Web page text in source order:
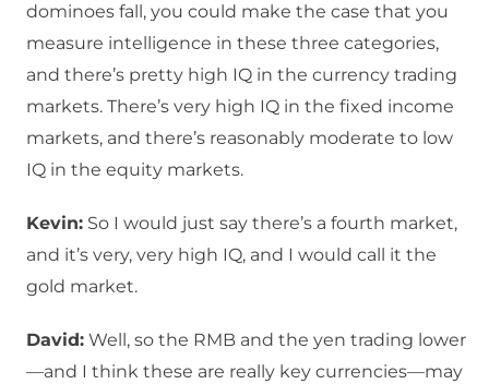
dominoes fall, you could make the case that you
measure intelligence in these three categories,
and there’s pretty high IQ in the currency trading
markets. There’s very high IQ in the fixed income
markets, and there’s reasonably moderate to low
IQ in the equity markets.
Kevin: So I would just say there’s a fourth market,
and it’s very, very high IQ, and I would call it the
gold market.
David: Well, so the RMB and the yen trading lower
—and I think these are really key currencies—may